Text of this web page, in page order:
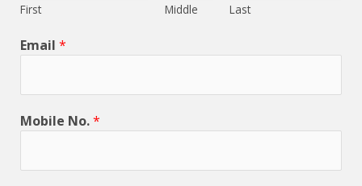
First Middle Last
Email *
Mobile No.*